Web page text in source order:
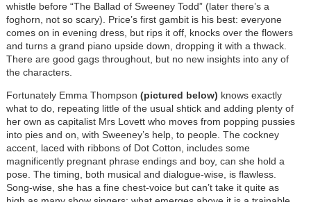
whistle before “The Ballad of Sweeney Todd” (later there’s a
foghorn, not so scary). Price’s first gambit is his best: everyone
comes on in evening dress, but rips it off, knocks over the flowers
and turns a grand piano upside down, dropping it with a thwack.
There are good gags throughout, but no new insights into any of
the characters.
Fortunately Emma Thompson (pictured below) knows exactly
what to do, repeating little of the usual shtick and adding plenty of
her own as capitalist Mrs Lovett who moves from popping pussies
into pies and on, with Sweeney’s help, to people. The cockney
accent, laced with ribbons of Dot Cotton, includes some
magnificently pregnant phrase endings and boy, can she hold a
pose. The timing, both musical and dialogue-wise, is flawless.
Song-wise, she has a fine chest-voice but can’t take it quite as